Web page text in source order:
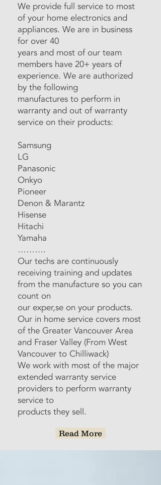
We provide full service to most
of your home electronics and
appliances. We are in business
for over 40
years and most of our team
members have 20+ years of
experience. We are authorized
by the following
manufactures to perform in
warranty and out of warranty
service on their products:
Samsung
LG
Panasonic
Onkyo
Pioneer
Denon & Marantz
Hisense
Hitachi
Yamaha
……….
Our techs are continuously
receiving training and updates
from the manufacture so you can
count on
our exper,se on your products.
Our in home service covers most
of the Greater Vancouver Area
and Fraser Valley (From West
Vancouver to Chilliwack)
We work with most of the major
extended warranty service
providers to perform warranty
service to
products they sell.
Read More